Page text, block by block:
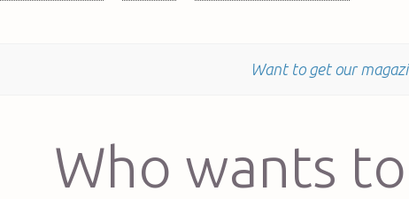
Want to get our
Who wants